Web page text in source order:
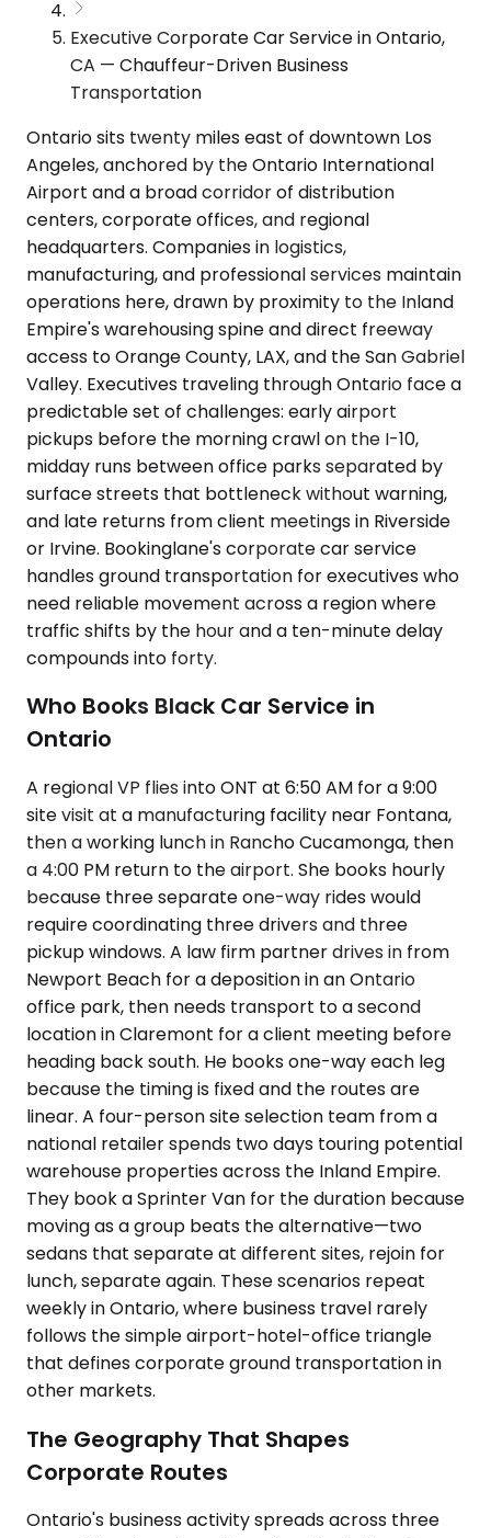
Executive Corporate Car Service in Ontario,
CA — Chauffeur-Driven Business
Transportation
Ontario sits twenty miles east of downtown Los
Angeles, anchored by the Ontario International
Airport and a broad corridor of distribution
centers, corporate offices, and regional
headquarters. Companies in logistics,
manufacturing, and professional services maintain
operations here, drawn by proximity to the Inland
Empire's warehousing spine and direct freeway
access to Orange County, LAX, and the San Gabriel
Valley. Executives traveling through Ontario face a
predictable set of challenges: early airport
pickups before the morning crawl on the I-10,
midday runs between office parks separated by
surface streets that bottleneck without warning,
and late returns from client meetings in Riverside
or Irvine. Bookinglane's corporate car service
handles ground transportation for executives who
need reliable movement across a region where
traffic shifts by the hour and a ten-minute delay
compounds into forty.
Who Books Black Car Service in
Ontario
A regional VP flies into ONT at 6:50 AM for a 9:00
site visit at a manufacturing facility near Fontana,
then a working lunch in Rancho Cucamonga, then
a 4:00 PM return to the airport. She books hourly
because three separate one-way rides would
require coordinating three drivers and three
pickup windows. A law firm partner drives in from
Newport Beach for a deposition in an Ontario
office park, then needs transport to a second
location in Claremont for a client meeting before
heading back south. He books one-way each leg
because the timing is fixed and the routes are
linear. A four-person site selection team from a
national retailer spends two days touring potential
warehouse properties across the Inland Empire.
They book a Sprinter Van for the duration because
moving as a group beats the alternative—two
sedans that separate at different sites, rejoin for
lunch, separate again. These scenarios repeat
weekly in Ontario, where business travel rarely
follows the simple airport-hotel-office triangle
that defines corporate ground transportation in
other markets.
The Geography That Shapes
Corporate Routes
Ontario's business activity spreads across three